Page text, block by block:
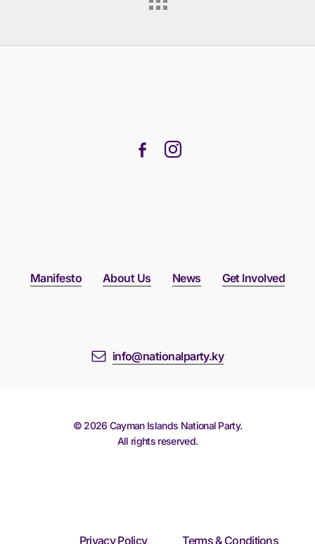
facebook-instagram
Manifesto About Us News Get Involved
info@nationalparty.ky
© 2026 Cayman Islands National Party.
All rights reserved.
Privacy Policy Terms & Conditions